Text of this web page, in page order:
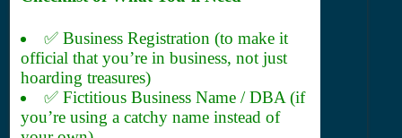
✅ Business Registration (to make it
official that you’re in business, not just
hoarding treasures)
✅ Fictitious Business Name / DBA (if
you’re using a catchy name instead of